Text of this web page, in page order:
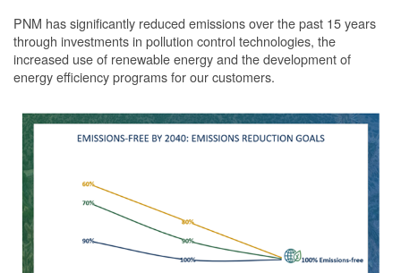
PNM has significantly reduced emissions over the past 15 years
through investments in pollution control technologies, the
increased use of renewable energy and the development of
energy efficiency programs for our customers.